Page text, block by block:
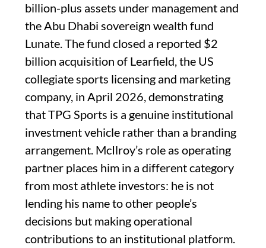
billion-plus assets under management and
the Abu Dhabi sovereign wealth fund
Lunate. The fund closed a reported $2
billion acquisition of Learfield, the US
collegiate sports licensing and marketing
company, in April 2026, demonstrating
that TPG Sports is a genuine institutional
investment vehicle rather than a branding
arrangement. McIlroy’s role as operating
partner places him in a different category
from most athlete investors: he is not
lending his name to other people’s
decisions but making operational
contributions to an institutional platform.